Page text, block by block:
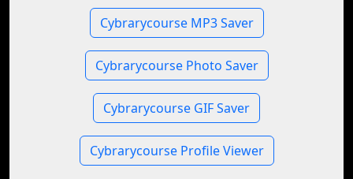
Cybrarycourse MP3 Saver
Cybrarycourse Photo Saver
Cybrarycourse GIF Saver
Cybrarycourse Profile Viewer